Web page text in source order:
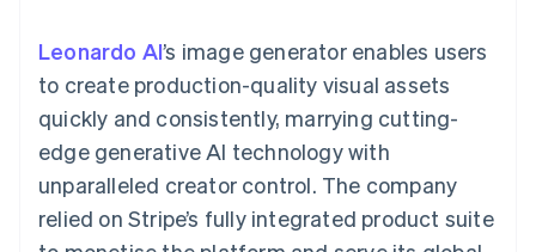
methods
125+
Authorization
Boost
Acceptance
optimisations
Link
Accelerated
Accounting
Stripe Sigma
Custom
Data Pipeline
Data sync
By industry
AI companies
Creator economy
Gaming
Hospitality, travel and
backed cards
Provision and manage
services with agents
Resources
Sessions annual
conference
Careers
Newsroom
Stripe Press
Contact
Leonardo AI’s image generator enables users
to create production-quality visual assets
quickly and consistently, marrying cutting-
edge generative AI technology with
unparalleled creator control. The company
relied on Stripe’s fully integrated product suite